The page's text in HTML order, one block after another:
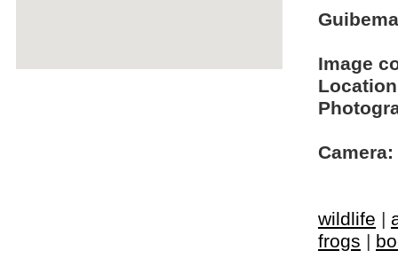
Image
Camera:
wildlife |
frogs |